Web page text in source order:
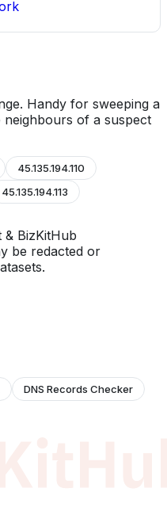
Handy for sweeping a
of a suspect
45.135.194.110
45.135.194.113
BizKitHub
be redacted or
DNS Records Checker